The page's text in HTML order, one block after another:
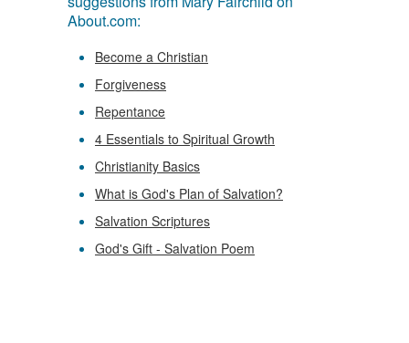
About.com:
Become a Christian
Forgiveness
Repentance
4 Essentials to Spiritual Growth
Christianity Basics
What is God's Plan of Salvation?
Salvation Scriptures
God's Gift - Salvation Poem